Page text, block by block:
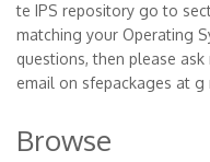
te IPS repository go to
matching your Operating
questions, then please
email on sfepackages at g
Browse